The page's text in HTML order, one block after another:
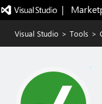
|
Visual Studio > Tools >